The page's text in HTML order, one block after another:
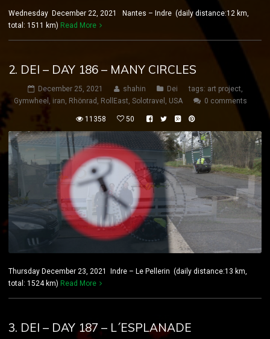
Wednesday December 22, 2021 Nantes – Indre (daily distance:12 km,
total: 1511 km) Read More
2. DEI – DAY 186 – MANY CIRCLES
December 25, 2021 shahin Dei tags: art project,
Gymwheel , iran, Rhönrad , RollEast, Solotravel , USA 0 comments
11358 50
Thursday December 23, 2021 Indre – Le Pellerin (daily distance:13 km,
total: 1524 km) Read More
3. DEI – DAY 187 – L´ESPLANADE